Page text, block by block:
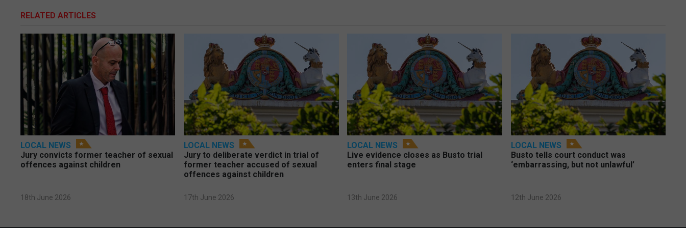
RELATED ARTICLES
LOCAL NEWS
Jury convicts former teacher of sexual
offences against children
18th June 2026
LOCAL NEWS
Jury to deliberate verdict in trial of
former teacher accused of sexual
offences against children
17th June 2026
LOCAL NEWS
Live evidence closes as Busto trial
enters final stage
13th June 2026
LOCAL NEWS
Busto tells court conduct was
‘embarrassing, but not unlawful’
12th June 2026